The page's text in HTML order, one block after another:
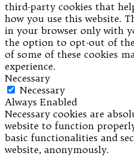
third-party cookies that
how you use this website.
in your browser only with
the option to opt-out of
of some of these cookies
experience.
Necessary
Necessary
Always Enabled
Necessary cookies are
website to function
basic functionalities and
website, anonymously.